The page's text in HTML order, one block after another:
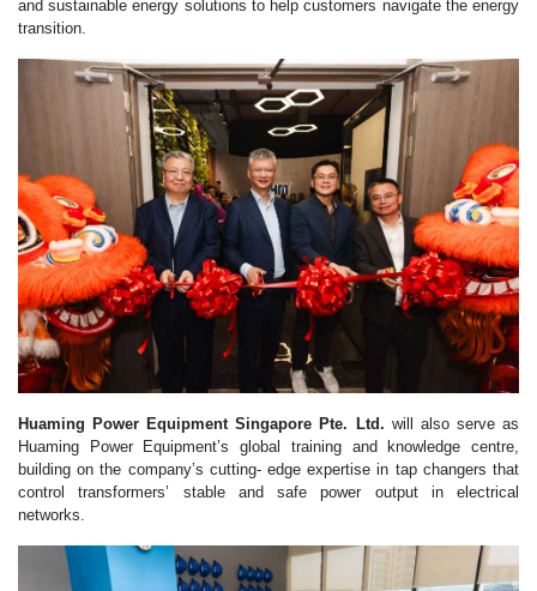
and sustainable energy solutions to help customers navigate the energy
transition.
Huaming Power Equipment Singapore Pte. Ltd. will also serve as
Huaming Power Equipment’s global training and knowledge centre,
building on the company’s cutting- edge expertise in tap changers that
control transformers’ stable and safe power output in electrical
networks.